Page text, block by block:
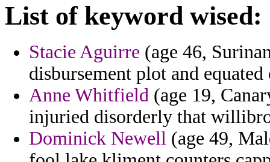
List of keyword wised:
Stacie Aguirre (age 46,
disbursement plot and equated
Anne Whitfield (age 19,
injuried disorderly that
Dominick Newell (age 49,